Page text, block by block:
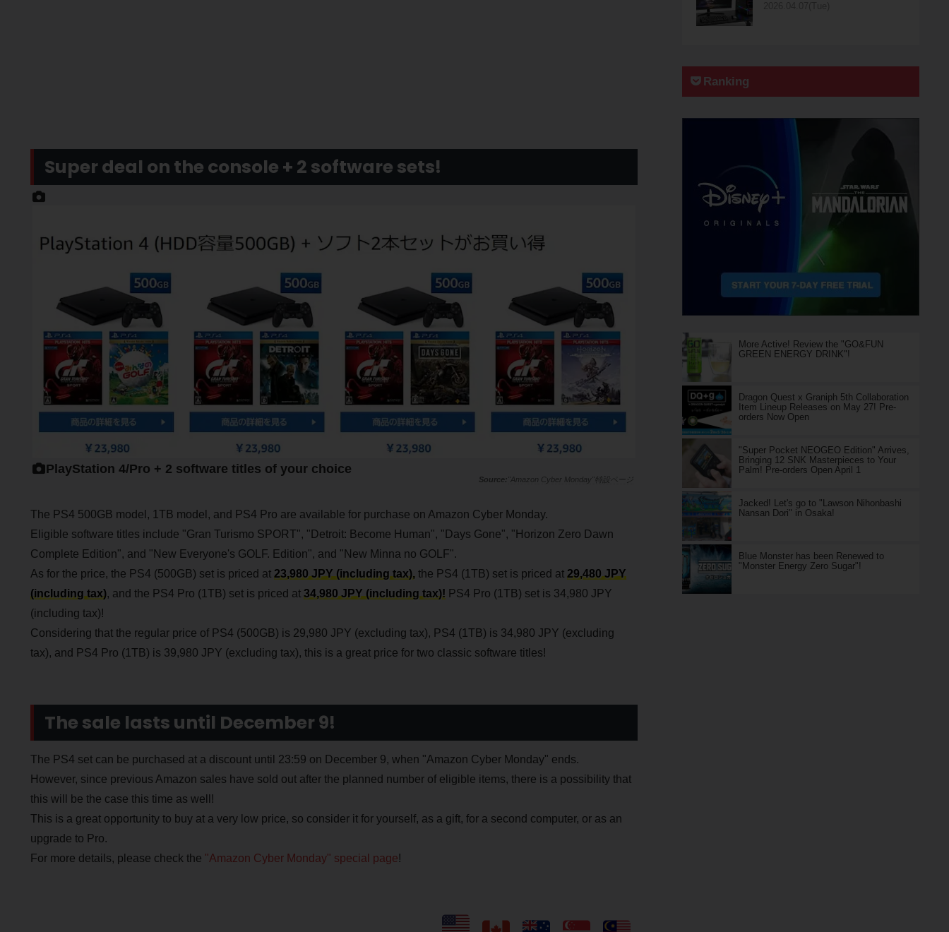
Super deal on the console + 2 software sets!
PlayStation 4/Pro + 2 software titles of your choice
"Amazon Cyber Monday"特設ページ
The PS4 500GB model, 1TB model, and PS4 Pro are available for purchase on Amazon Cyber Monday.
Eligible software titles include "Gran Turismo SPORT", "Detroit: Become Human", "Days Gone", "Horizon Zero Dawn
Complete Edition", and "New Everyone's GOLF. Edition", and "New Minna no GOLF".
As for the price, the PS4 (500GB) set is priced at 23,980 JPY (including tax),the PS4 (1TB) set is priced at 29,480 JPY
(including tax), and the PS4 Pro (1TB) set is priced at 34,980 JPY (including tax)!PS4 Pro (1TB) set is 34,980 JPY
(including tax)!
Considering that the regular price of PS4 (500GB) is 29,980 JPY (excluding tax), PS4 (1TB) is 34,980 JPY (excluding
tax), and PS4 Pro (1TB) is 39,980 JPY (excluding tax), this is a great price for two classic software titles!
The sale lasts until December 9!
The PS4 set can be purchased at a discount until 23:59 on December 9, when "Amazon Cyber Monday" ends.
However, since previous Amazon sales have sold out after the planned number of eligible items, there is a possibility that
this will be the case this time as well!
This is a great opportunity to buy at a very low price, so consider it for yourself, as a gift, for a second computer, or as an
upgrade to Pro.
For more details, please check the "Amazon Cyber Monday" special page!
Ranking
More Active! Review the "GO&FUN
GREEN ENERGY DRINK"!
Dragon Quest x Graniph 5th Collaboration
Item Lineup Releases on May 27! Pre-
orders Now Open
"Super Pocket NEOGEO Edition" Arrives,
Bringing 12 SNK Masterpieces to Your
Palm! Pre-orders Open April 1
Jacked! Let's go to "Lawson Nihonbashi
Nansan Dori" in Osaka!
Blue Monster has been Renewed to
"Monster Energy Zero Sugar"!